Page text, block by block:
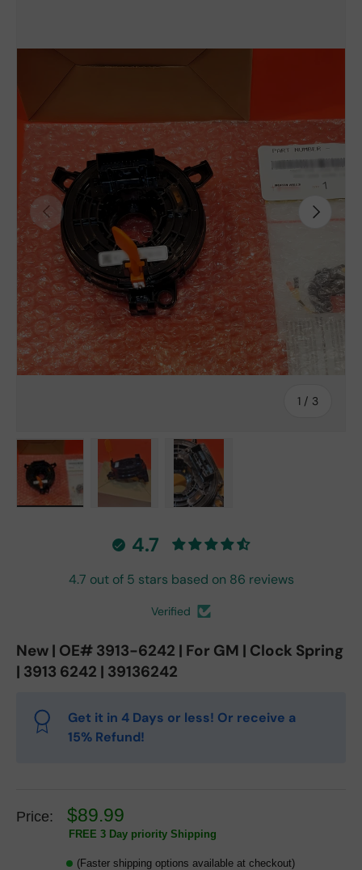
Previous
1 / of
3
Next
4.7
4.7 out of 5 stars based on 86 reviews
Verified
New | OE# 3913-6242 | For GM | Clock Spring
| 3913 6242 | 39136242
Get it in 4 Days or less! Or receive a
15% Refund!
Price: $89.99
FREE 3 Day priority Shipping
(Faster shipping options available at checkout)